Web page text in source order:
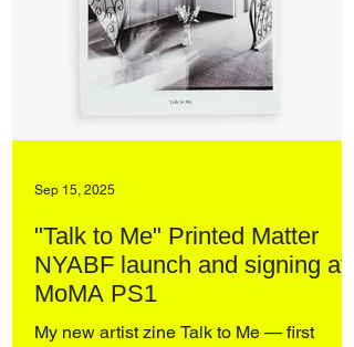
"Talk to Me" Printed Matter
NYABF launch and signing at
MoMA PS1
My new artist zine Talk to Me — first
Sep 15, 2025